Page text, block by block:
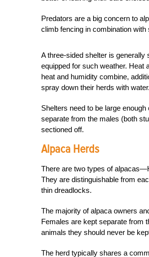
Predators are a big concern to
climb fencing in combination
A three-sided shelter is
equipped for such weather. Heat
heat and humidity combine,
spray down their herds with water.
Shelters need to be large
separate from the males (both
sectioned off.
Alpaca Herds
There are two types of
They are distinguishable from
thin dreadlocks.
The majority of alpaca owners
Females are kept separate from
animals they should never be
The herd typically shares a